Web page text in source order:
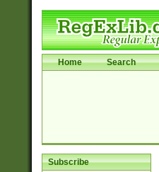
Home Search
Subscribe